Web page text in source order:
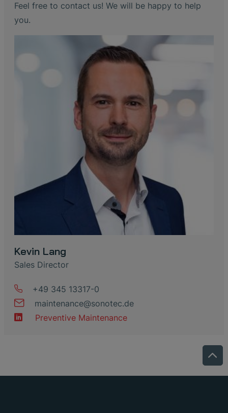
Feel free to contact us! We will be happy to help
you.
Kevin Lang
Sales Director
+49 345 13317-0
maintenance@sonotec.de
Preventive Maintenance